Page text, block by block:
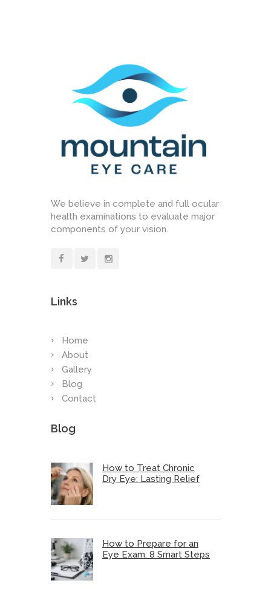
We believe in complete and full ocular
health examinations to evaluate major
components of your vision.
Links
Home
About
Gallery
Blog
Contact
Blog
How to Treat Chronic
Dry Eye: Lasting Relief
How to Prepare for an
Eye Exam: 8 Smart Steps